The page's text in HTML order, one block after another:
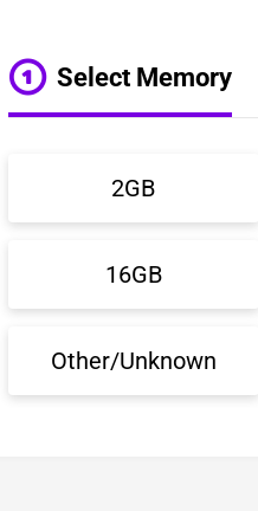
Select Memory
2GB
16GB
Other/Unknown